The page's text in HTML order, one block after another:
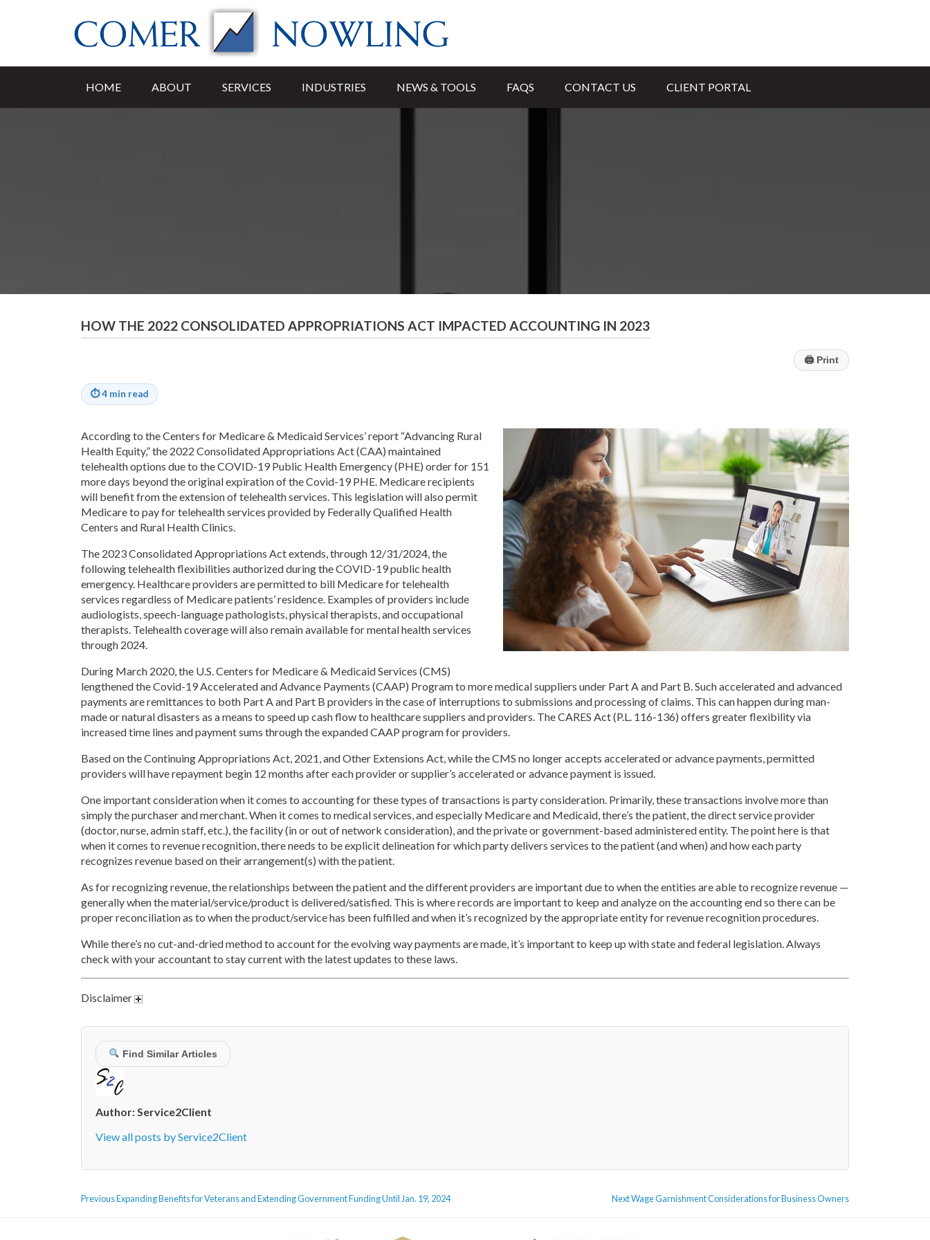
HOME ABOUT SERVICES INDUSTRIES NEWS & TOOLS FAQS CONTACT US CLIENT PORTAL
HOW THE 2022 CONSOLIDATED APPROPRIATIONS ACT IMPACTED ACCOUNTING IN 2023
🖨Print
⏱4 min read
According to the Centers for Medicare & Medicaid Services’ report “Advancing Rural
Health Equity,” the 2022 Consolidated Appropriations Act (CAA) maintained
telehealth options due to the COVID-19 Public Health Emergency (PHE) order for 151
more days beyond the original expiration of the Covid-19 PHE. Medicare recipients
will benefit from the extension of telehealth services. This legislation will also permit
Medicare to pay for telehealth services provided by Federally Qualified Health
Centers and Rural Health Clinics.
The 2023 Consolidated Appropriations Act extends, through 12/31/2024, the
following telehealth flexibilities authorized during the COVID-19 public health
emergency. Healthcare providers are permitted to bill Medicare for telehealth
services regardless of Medicare patients’ residence. Examples of providers include
audiologists, speech-language pathologists, physical therapists, and occupational
therapists. Telehealth coverage will also remain available for mental health services
through 2024.
During March 2020, the U.S. Centers for Medicare & Medicaid Services (CMS)
lengthened the Covid-19 Accelerated and Advance Payments (CAAP) Program to more medical suppliers under Part A and Part B. Such accelerated and advanced
payments are remittances to both Part A and Part B providers in the case of interruptions to submissions and processing of claims. This can happen during man-
made or natural disasters as a means to speed up cash flow to healthcare suppliers and providers. The CARES Act (P.L. 116-136) offers greater flexibility via
increased time lines and payment sums through the expanded CAAP program for providers.
Based on the Continuing Appropriations Act, 2021, and Other Extensions Act, while the CMS no longer accepts accelerated or advance payments, permitted
providers will have repayment begin 12 months after each provider or supplier’s accelerated or advance payment is issued.
One important consideration when it comes to accounting for these types of transactions is party consideration. Primarily, these transactions involve more than
simply the purchaser and merchant. When it comes to medical services, and especially Medicare and Medicaid, there’s the patient, the direct service provider
(doctor, nurse, admin staff, etc.), the facility (in or out of network consideration), and the private or government-based administered entity. The point here is that
when it comes to revenue recognition, there needs to be explicit delineation for which party delivers services to the patient (and when) and how each party
recognizes revenue based on their arrangement(s) with the patient.
As for recognizing revenue, the relationships between the patient and the different providers are important due to when the entities are able to recognize revenue —
generally when the material/service/product is delivered/satisfied. This is where records are important to keep and analyze on the accounting end so there can be
proper reconciliation as to when the product/service has been fulfilled and when it’s recognized by the appropriate entity for revenue recognition procedures.
While there’s no cut-and-dried method to account for the evolving way payments are made, it’s important to keep up with state and federal legislation. Always
check with your accountant to stay current with the latest updates to these laws.
Disclaimer
Find Similar Articles
Author: Service2Client
View all posts by Service2Client
POST
PreviousPrevious
Expanding Benefits for Veterans and Extending Government Funding Until Jan. 19, 2024 NextNext
Wage Garnishment Considerations for Business Owners